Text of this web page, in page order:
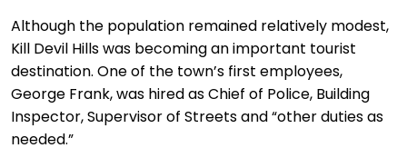
Although the population remained relatively modest,
Kill Devil Hills was becoming an important tourist
destination. One of the town’s first employees,
George Frank, was hired as Chief of Police, Building
Inspector, Supervisor of Streets and “other duties as
needed.”